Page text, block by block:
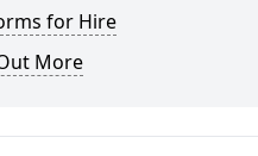
for Hire
More